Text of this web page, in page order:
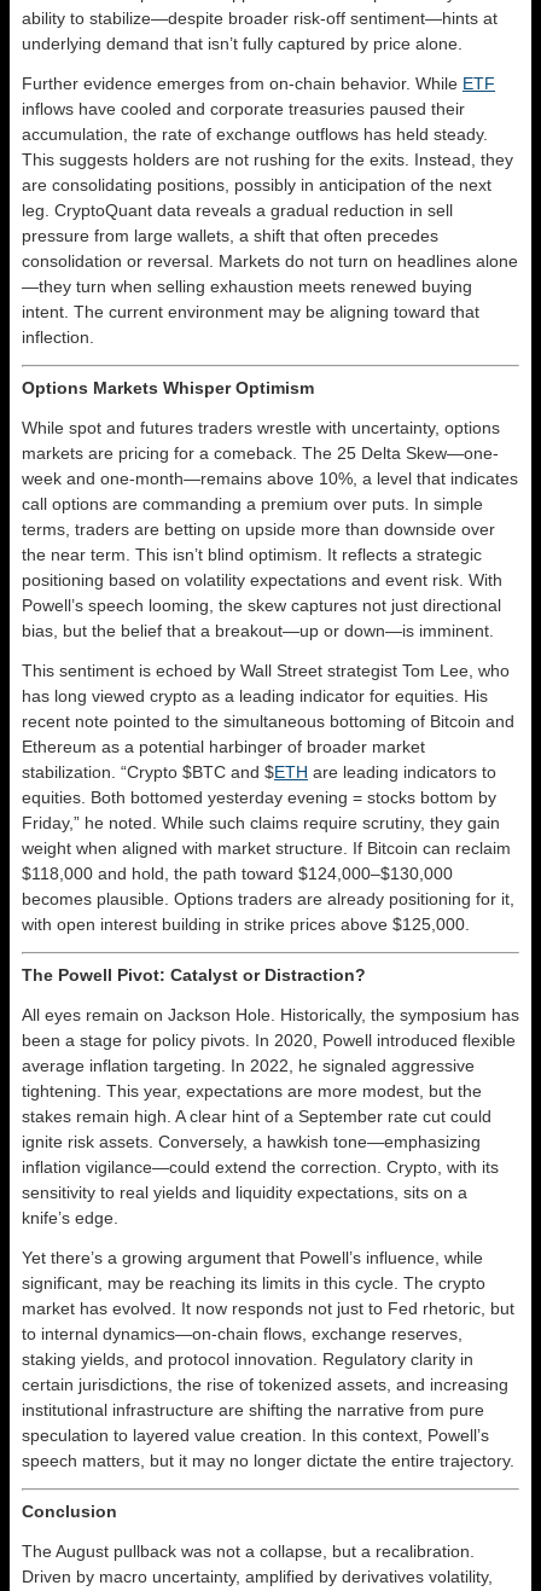
ability to stabilize—despite broader risk-off sentiment—hints at
underlying demand that isn’t fully captured by price alone.
Further evidence emerges from on-chain behavior. While ETF
inflows have cooled and corporate treasuries paused their
accumulation, the rate of exchange outflows has held steady.
This suggests holders are not rushing for the exits. Instead, they
are consolidating positions, possibly in anticipation of the next
leg. CryptoQuant data reveals a gradual reduction in sell
pressure from large wallets, a shift that often precedes
consolidation or reversal. Markets do not turn on headlines alone
—they turn when selling exhaustion meets renewed buying
intent. The current environment may be aligning toward that
inflection.
Options Markets Whisper Optimism
While spot and futures traders wrestle with uncertainty, options
markets are pricing for a comeback. The 25 Delta Skew—one-
week and one-month—remains above 10%, a level that indicates
call options are commanding a premium over puts. In simple
terms, traders are betting on upside more than downside over
the near term. This isn’t blind optimism. It reflects a strategic
positioning based on volatility expectations and event risk. With
Powell’s speech looming, the skew captures not just directional
bias, but the belief that a breakout—up or down—is imminent.
This sentiment is echoed by Wall Street strategist Tom Lee, who
has long viewed crypto as a leading indicator for equities. His
recent note pointed to the simultaneous bottoming of Bitcoin and
Ethereum as a potential harbinger of broader market
stabilization. “Crypto $BTC and $ETH are leading indicators to
equities. Both bottomed yesterday evening = stocks bottom by
Friday,” he noted. While such claims require scrutiny, they gain
weight when aligned with market structure. If Bitcoin can reclaim
$118,000 and hold, the path toward $124,000–$130,000
becomes plausible. Options traders are already positioning for it,
with open interest building in strike prices above $125,000.
The Powell Pivot: Catalyst or Distraction?
All eyes remain on Jackson Hole. Historically, the symposium has
been a stage for policy pivots. In 2020, Powell introduced flexible
average inflation targeting. In 2022, he signaled aggressive
tightening. This year, expectations are more modest, but the
stakes remain high. A clear hint of a September rate cut could
ignite risk assets. Conversely, a hawkish tone—emphasizing
inflation vigilance—could extend the correction. Crypto, with its
sensitivity to real yields and liquidity expectations, sits on a
knife’s edge.
Yet there’s a growing argument that Powell’s influence, while
significant, may be reaching its limits in this cycle. The crypto
market has evolved. It now responds not just to Fed rhetoric, but
to internal dynamics—on-chain flows, exchange reserves,
staking yields, and protocol innovation. Regulatory clarity in
certain jurisdictions, the rise of tokenized assets, and increasing
institutional infrastructure are shifting the narrative from pure
speculation to layered value creation. In this context, Powell’s
speech matters, but it may no longer dictate the entire trajectory.
Conclusion
The August pullback was not a collapse, but a recalibration.
Driven by macro uncertainty, amplified by derivatives volatility,